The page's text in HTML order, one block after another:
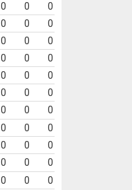
0 0
0
0 0
0
0 0
0
0 0
0
0 0
0
0 0
0
0 0
0
0 0
0
0 0
0
0 0
0
0 0
0